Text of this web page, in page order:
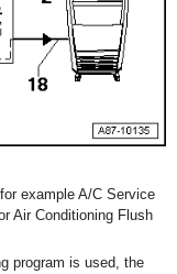
example A/C Service
Air Conditioning Flush
program is used, the